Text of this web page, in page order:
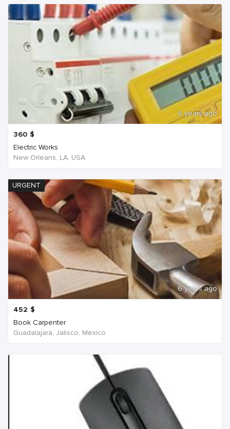
6 years ago
360 $
Electric Works
New Orleans, LA, USA
URGENT
6 years ago
452 $
Book Carpenter
Guadalajara, Jalisco, Mexico